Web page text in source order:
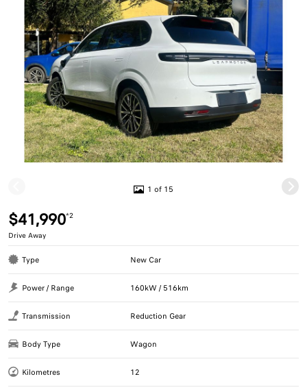
1 of 15
$41,990*2
Drive Away
Type New Car
Power / Range 160kW / 516km
Transmission Reduction Gear
Body Type Wagon
Kilometres 12